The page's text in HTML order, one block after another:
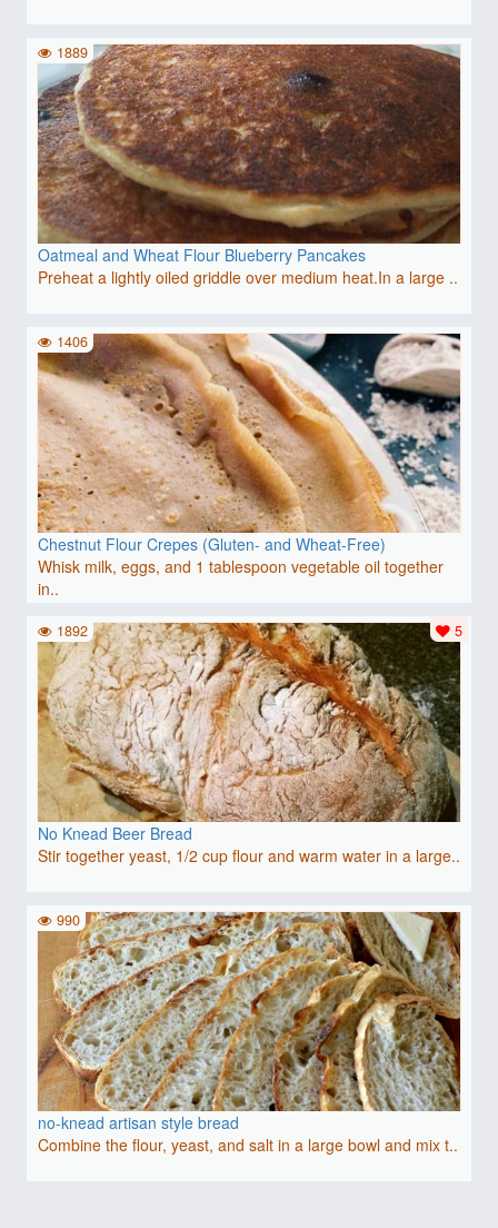
Oatmeal and Wheat Flour Blueberry Pancakes
Preheat a lightly oiled griddle over medium heat.In a large ..
1889
Chestnut Flour Crepes (Gluten- and Wheat-Free)
Whisk milk, eggs, and 1 tablespoon vegetable oil together
in..
1406
No Knead Beer Bread
Stir together yeast, 1/2 cup flour and warm water in a large..
5
1892
no-knead artisan style bread
Combine the flour, yeast, and salt in a large bowl and mix t..
990